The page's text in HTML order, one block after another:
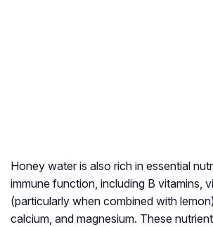
Honey water is also rich in essential
immune function, including B vitamins,
(particularly when combined with
calcium, and magnesium. These